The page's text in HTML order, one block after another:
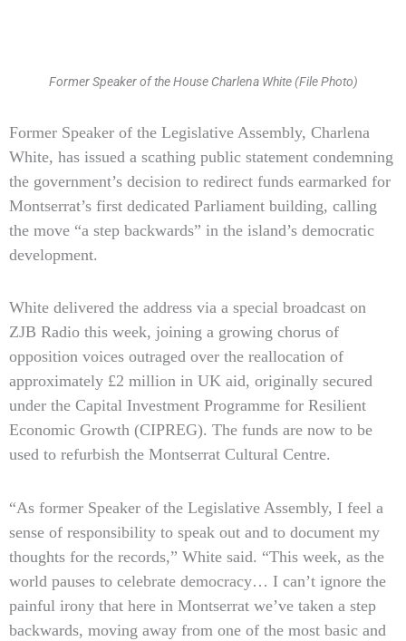
Former Speaker of the House Charlena White (File Photo)
Former Speaker of the Legislative Assembly, Charlena
White, has issued a scathing public statement condemning
the government’s decision to redirect funds earmarked for
Montserrat’s first dedicated Parliament building, calling
the move “a step backwards” in the island’s democratic
development.
White delivered the address via a special broadcast on
ZJB Radio this week, joining a growing chorus of
opposition voices outraged over the reallocation of
approximately £2 million in UK aid, originally secured
under the Capital Investment Programme for Resilient
Economic Growth (CIPREG). The funds are now to be
used to refurbish the Montserrat Cultural Centre.
“As former Speaker of the Legislative Assembly, I feel a
sense of responsibility to speak out and to document my
thoughts for the records,” White said. “This week, as the
world pauses to celebrate democracy… I can’t ignore the
painful irony that here in Montserrat we’ve taken a step
backwards, moving away from one of the most basic and
Type
email…